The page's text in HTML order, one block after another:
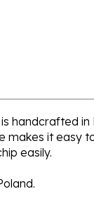
handcrafted
makes it easy
easily.